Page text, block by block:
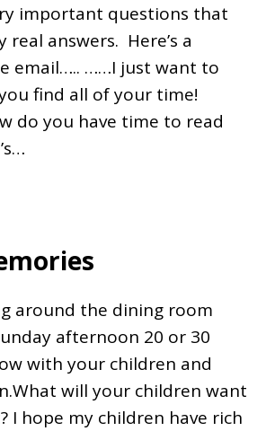
important questions that
real answers. Here’s a
email….. ……I just want to
find all of your time!
do you have time to read
around the dining room
afternoon 20 or 30
with your children and
will your children want
I hope my children have rich